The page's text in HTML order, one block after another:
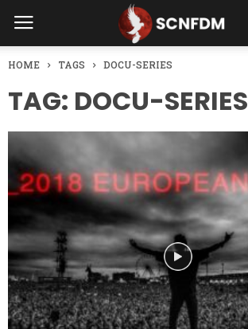
HOME TAGS DOCU-SERIES
TAG: DOCU-SERIES